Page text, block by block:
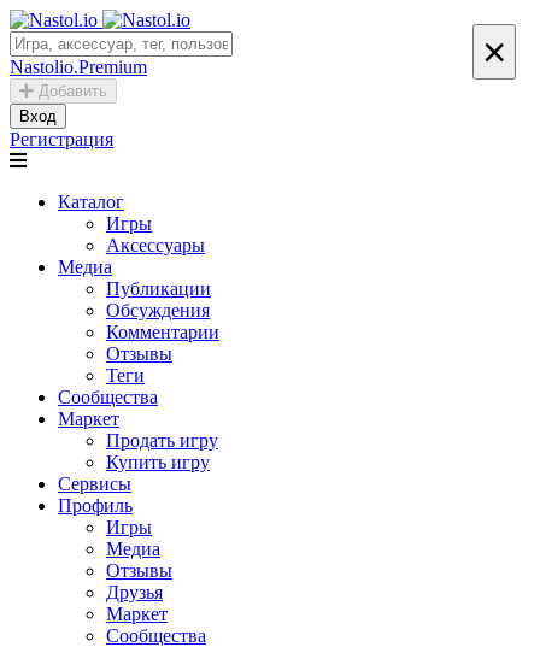
Nastolio.Premium
Добавить
Вход
Регистрация
Каталог
Игры
Аксессуары
Медиа
Публикации
Обсуждения
Комментарии
Отзывы
Теги
Сообщества
Маркет
Продать игру
Купить игру
Сервисы
Профиль
Игры
Медиа
Отзывы
Друзья
Маркет
Сообщества
×